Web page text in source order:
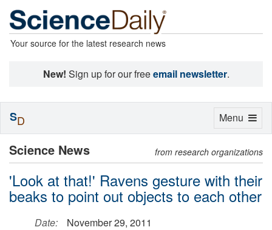
Your source for the latest research news
New! Sign up for our freeemail newsletter.
Science News from research organizations
'Look at that!' Ravens gesture with their
beaks to point out objects to each other
Date:
November 29, 2011
Toggle
Menu
SD